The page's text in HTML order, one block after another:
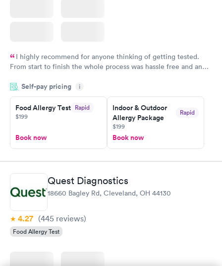
I highly recommend for anyone thinking of getting tested.
From start to finish the whole process was hassle free and and
couldn't be happier with the service.
Self-pay pricing i
Food Allergy Test Rapid
$199
Book now
Indoor & Outdoor
Allergy Package
Rapid
$199
Book now
Quest Diagnostics
18660 Bagley Rd, Cleveland, OH 44130
4.27 (445 reviews)
Food Allergy Test